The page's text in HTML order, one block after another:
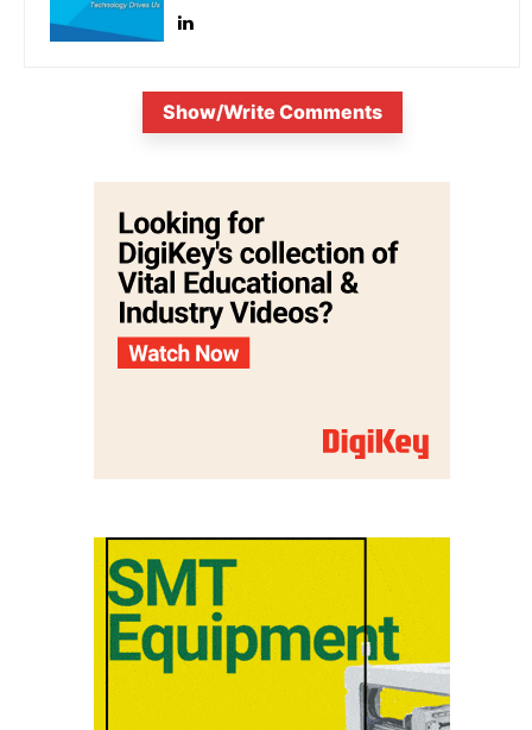
Show/Write Comments